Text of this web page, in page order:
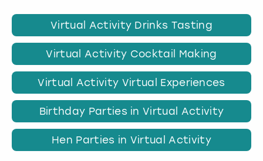
Virtual Activity Drinks Tasting
Virtual Activity Cocktail Making
Virtual Activity Virtual Experiences
Birthday Parties in Virtual Activity
Hen Parties in Virtual Activity